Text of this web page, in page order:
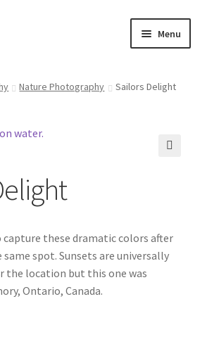
Menu
Nature Photography Sailors Delight
these dramatic colors after
spot. Sunsets are universally
the location but this one was
Ontario, Canada.